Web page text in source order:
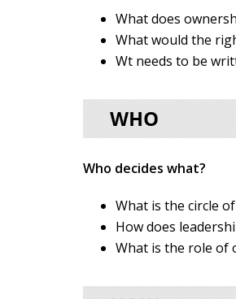
What does
What would the
Wt needs to be
Who decides what?
What is the circle
How does
What is the role of